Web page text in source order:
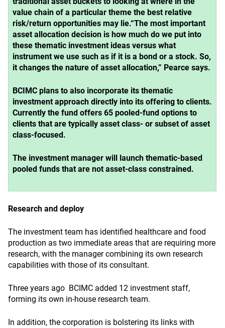
value chain of a particular theme the best relative
risk/return opportunities may lie.“The most important
asset allocation decision is how much do we put into
these thematic investment ideas versus what
instrument we use such as if it is a bond or a stock. So,
it changes the nature of asset allocation,” Pearce says.
BCIMC plans to also incorporate its thematic
investment approach directly into its offering to clients.
Currently the fund offers 65 pooled-fund options to
clients that are typically asset class- or subset of asset
class-focused.
The investment manager will launch thematic-based
pooled funds that are not asset-class constrained.
Research and deploy
The investment team has identified healthcare and food
production as two immediate areas that are requiring more
research, with the manager combining its own research
capabilities with those of its consultant.
Three years ago BCIMC added 12 investment staff,
forming its own in-house research team.
In addition, the corporation is bolstering its links with